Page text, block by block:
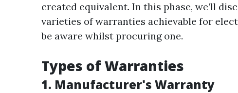
created equivalent. In this phase, we’ll
varieties of warranties achievable for
be aware whilst procuring one.
Types of Warranties
1. Manufacturer's Warranty